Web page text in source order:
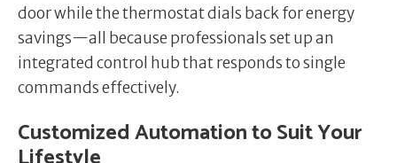
door while the thermostat dials back for energy
savings—all because professionals set up an
integrated control hub that responds to single
commands effectively.
Customized Automation to Suit Your